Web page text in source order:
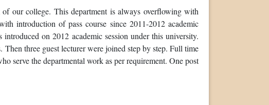
our college. This department is always overflowing with
introduction of pass course since 2011-2012 academic
on 2012 academic session under this university.
three guest lecturer were joined step by step. Full time
serve the departmental work as per requirement. One post